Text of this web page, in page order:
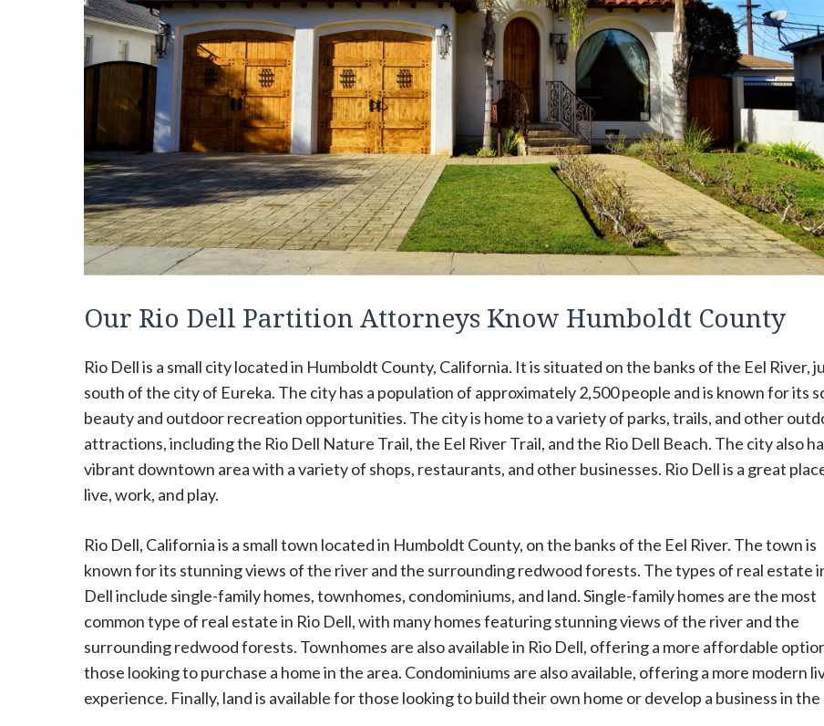
Our Rio Dell Partition Attorneys Know Humboldt County
Rio Dell is a small city located in Humboldt County, California. It is situated on the banks of the Eel River,
south of the city of Eureka. The city has a population of approximately 2,500 people and is known for its
beauty and outdoor recreation opportunities. The city is home to a variety of parks, trails, and other
attractions, including the Rio Dell Nature Trail, the Eel River Trail, and the Rio Dell Beach. The city also
vibrant downtown area with a variety of shops, restaurants, and other businesses. Rio Dell is a great
live, work, and play.
Rio Dell, California is a small town located in Humboldt County, on the banks of the Eel River. The town is
known for its stunning views of the river and the surrounding redwood forests. The types of real estate
Dell include single-family homes, townhomes, condominiums, and land. Single-family homes are the most
common type of real estate in Rio Dell, with many homes featuring stunning views of the river and the
surrounding redwood forests. Townhomes are also available in Rio Dell, offering a more affordable
those looking to purchase a home in the area. Condominiums are also available, offering a more modern
experience. Finally, land is available for those looking to build their own home or develop a business in the